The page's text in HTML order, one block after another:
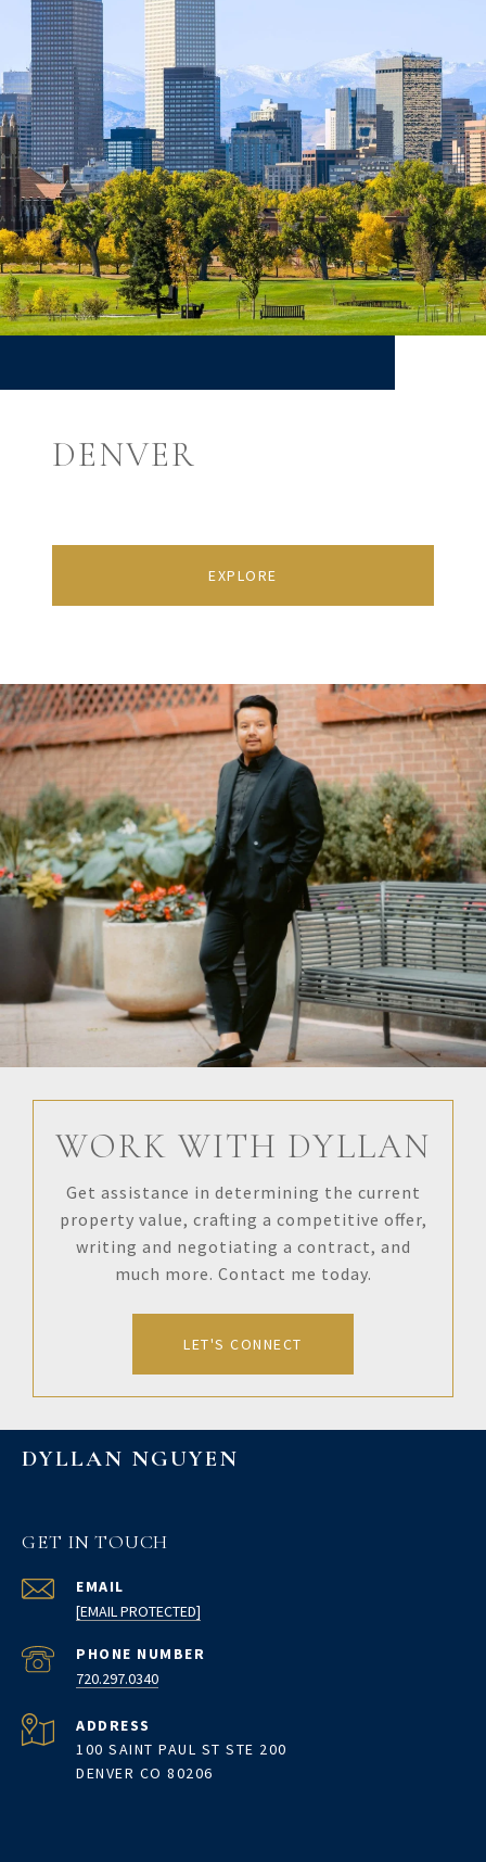
DENVER
EXPLORE
WORK WITH DYLLAN
Get assistance in determining the current
property value, crafting a competitive offer,
writing and negotiating a contract, and
much more. Contact me today.
LET'S CONNECT
DYLLAN NGUYEN
GET IN TOUCH
EMAIL
[EMAIL PROTECTED]
PHONE NUMBER
720.297.0340
ADDRESS
100 SAINT PAUL ST STE 200
DENVER CO 80206